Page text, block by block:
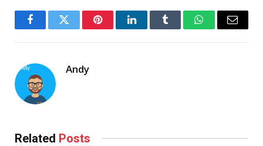
FacebookTwitter PinterestLinkedInTumblr WhatsApp
Email
Andy
Related Posts